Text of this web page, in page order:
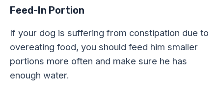
Feed-In Portion
If your dog is suffering from constipation due to
overeating food, you should feed him smaller
portions more often and make sure he has
enough water.